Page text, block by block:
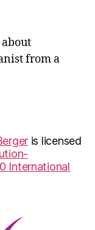
about
from a
is licensed
International